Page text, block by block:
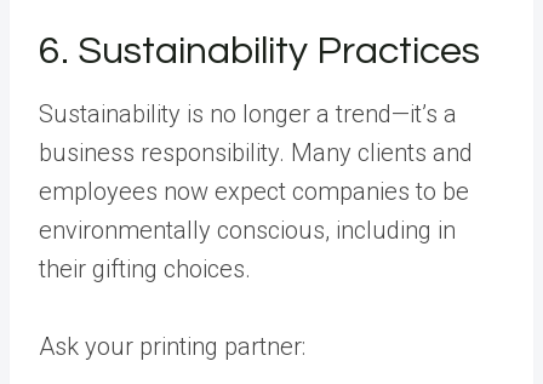
6. Sustainability Practices
Sustainability is no longer a trend—it’s a
business responsibility. Many clients and
employees now expect companies to be
environmentally conscious, including in
their gifting choices.
Ask your printing partner: